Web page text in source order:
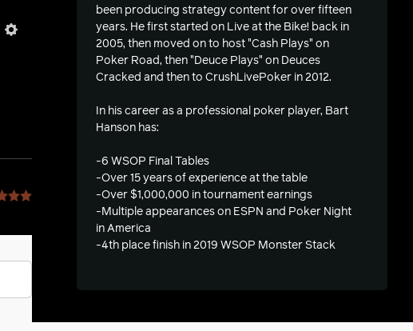
been producing strategy content for over fifteen
years. He first started on Live at the Bike! back in
2005, then moved on to host "Cash Plays" on
Poker Road, then "Deuce Plays" on Deuces
Cracked and then to CrushLivePoker in 2012.
In his career as a professional poker player, Bart
Hanson has:
-6 WSOP Final Tables
-Over 15 years of experience at the table
-Over $1,000,000 in tournament earnings
-Multiple appearances on ESPN and Poker Night
in America
-4th place finish in 2019 WSOP Monster Stack